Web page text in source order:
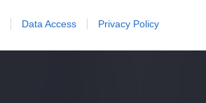
Data Access Privacy Policy